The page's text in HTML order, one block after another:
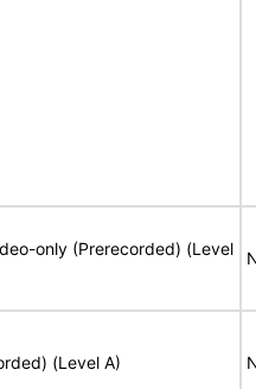
only (Prerecorded) (Level
(Level A)